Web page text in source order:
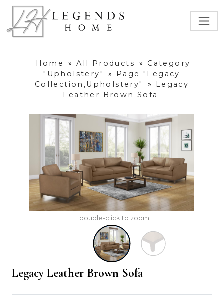
Home » All Products »
Category
"Upholstery"
»
Page "Legacy
Collection,Upholstery"
»
Legacy
Leather Brown Sofa
+ double-click to zoom
Legacy Leather Brown Sofa